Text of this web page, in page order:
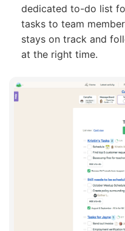
dedicated to-do list
tasks to team
stays on track and
at the right time.